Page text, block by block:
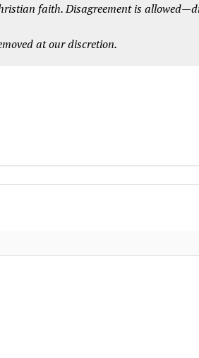
faith. Disagreement is
at our discretion.